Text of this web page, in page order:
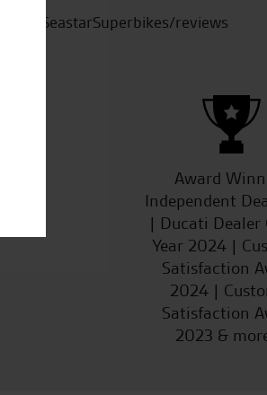
SeastarSuperbikes/reviews
Award
Independent
| Ducati Dealer
Year 2024 |
Satisfaction
2024 |
Satisfaction
2023 &